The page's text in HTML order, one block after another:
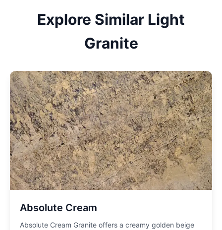
Explore Similar Light
Granite
Absolute Cream
Absolute Cream Granite offers a creamy golden beige